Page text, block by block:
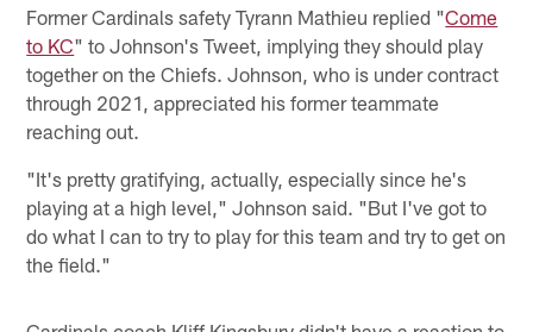
Former Cardinals safety Tyrann Mathieu replied "Come
to KC" to Johnson's Tweet, implying they should play
together on the Chiefs. Johnson, who is under contract
through 2021, appreciated his former teammate
reaching out.
"It's pretty gratifying, actually, especially since he's
playing at a high level," Johnson said. "But I've got to
do what I can to try to play for this team and try to get on
the field."